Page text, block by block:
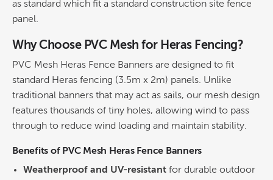
as standard which fit a standard construction site fence
panel.
Why Choose PVC Mesh for Heras Fencing?
PVC Mesh Heras Fence Banners are designed to fit
standard Heras fencing (3.5m x 2m) panels. Unlike
traditional banners that may act as sails, our mesh design
features thousands of tiny holes, allowing wind to pass
through to reduce wind loading and maintain stability.
Benefits of PVC Mesh Heras Fence Banners
Weatherproof and UV-resistant for durable outdoor